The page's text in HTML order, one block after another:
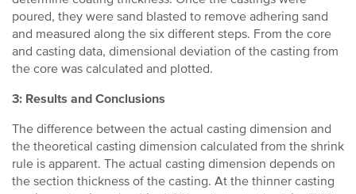
poured, they were sand blasted to remove adhering sand
and measured along the six different steps. From the core
and casting data, dimensional deviation of the casting from
the core was calculated and plotted.
3: Results and Conclusions
The difference between the actual casting dimension and
the theoretical casting dimension calculated from the shrink
rule is apparent. The actual casting dimension depends on
the section thickness of the casting. At the thinner casting